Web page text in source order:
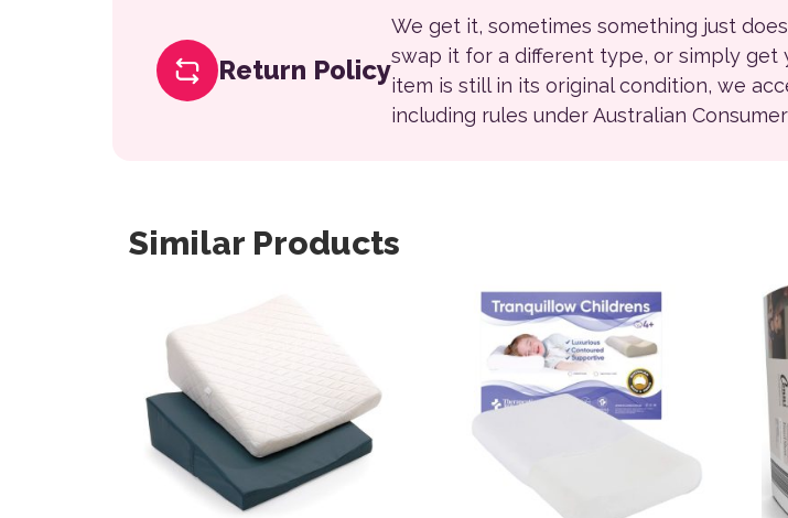
Return Policy
We get it, sometimes something just
swap it for a different type, or simply get
item is still in its original condition, we
including rules under Australian
Similar Products